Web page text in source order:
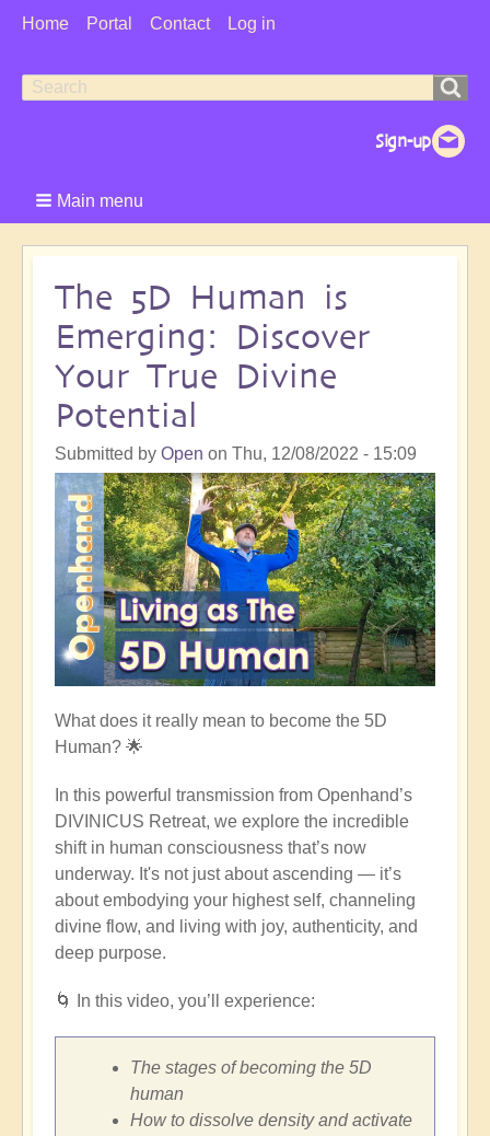
User
Home Portal Contact Log in
Search
Search
Main menu
The 5D Human is
Emerging: Discover
Your True Divine
Potential
Submitted by Open on Thu, 12/08/2022 - 15:09
What does it really mean to become the 5D
Human? 🌟
In this powerful transmission from Openhand’s
DIVINICUS Retreat, we explore the incredible
shift in human consciousness that’s now
underway. It's not just about ascending — it’s
about embodying your highest self, channeling
divine flow, and living with joy, authenticity, and
deep purpose.
🌀 In this video, you’ll experience:
The stages of becoming the 5D
human
How to dissolve density and activate